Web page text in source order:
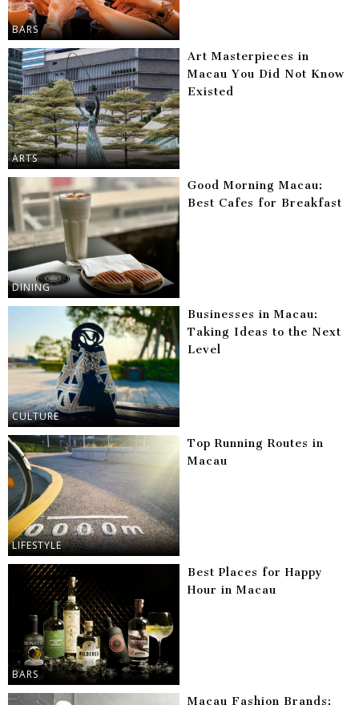
BARS
ARTS
Art Masterpieces in
Macau You Did Not Know
Existed
DINING
Good Morning Macau:
Best Cafes for Breakfast
CULTURE
Businesses in Macau:
Taking Ideas to the Next
Level
LIFESTYLE
Top Running Routes in
Macau
BARS
Best Places for Happy
Hour in Macau
Macau Fashion Brands: